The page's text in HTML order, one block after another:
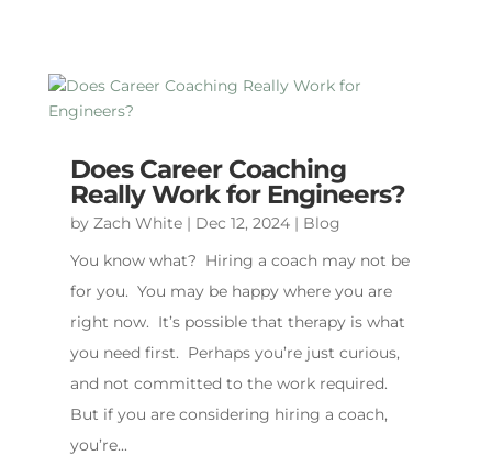
Does Career Coaching
Really Work for Engineers?
by Zach White| Dec 12, 2024| Blog
You know what? Hiring a coach may not be
for you. You may be happy where you are
right now. It’s possible that therapy is what
you need first. Perhaps you’re just curious,
and not committed to the work required.
But if you are considering hiring a coach,
you’re...